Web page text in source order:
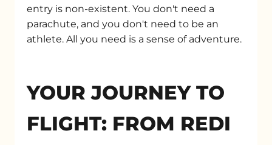
entry is non-existent. You don't need a
parachute, and you don't need to be an
athlete. All you need is a sense of adventure.
YOUR JOURNEY TO
FLIGHT: FROM REDI